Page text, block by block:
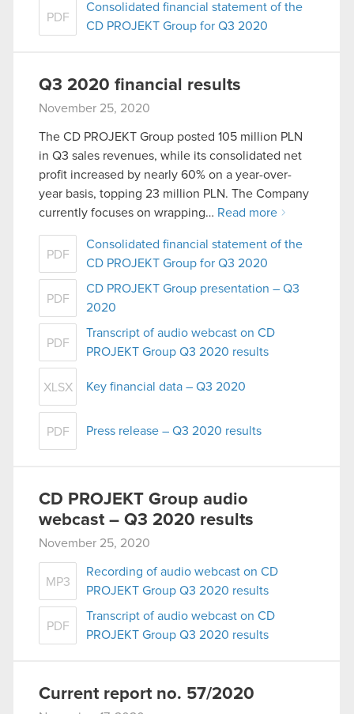
PDF
Consolidated financial statement of the
CD PROJEKT Group for Q3 2020
Q3 2020 financial results
November 25, 2020
The CD PROJEKT Group posted 105 million PLN
in Q3 sales revenues, while its consolidated net
profit increased by nearly 60% on a year-over-
year basis, topping 23 million PLN. The Company
currently focuses on wrapping… Read more
PDF
Consolidated financial statement of the
CD PROJEKT Group for Q3 2020
PDF
CD PROJEKT Group presentation – Q3
2020
PDF
Transcript of audio webcast on CD
PROJEKT Group Q3 2020 results
XLSX Key financial data – Q3 2020
PDF Press release – Q3 2020 results
CD PROJEKT Group audio
webcast – Q3 2020 results
November 25, 2020
MP3
Recording of audio webcast on CD
PROJEKT Group Q3 2020 results
PDF
Transcript of audio webcast on CD
PROJEKT Group Q3 2020 results
Current report no. 57/2020